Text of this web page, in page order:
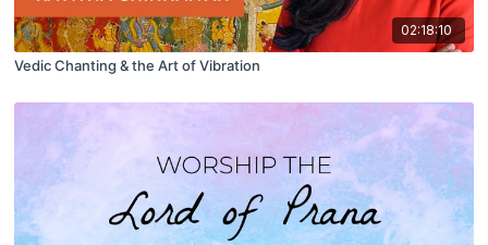
02:18:10
Vedic Chanting & the Art of Vibration